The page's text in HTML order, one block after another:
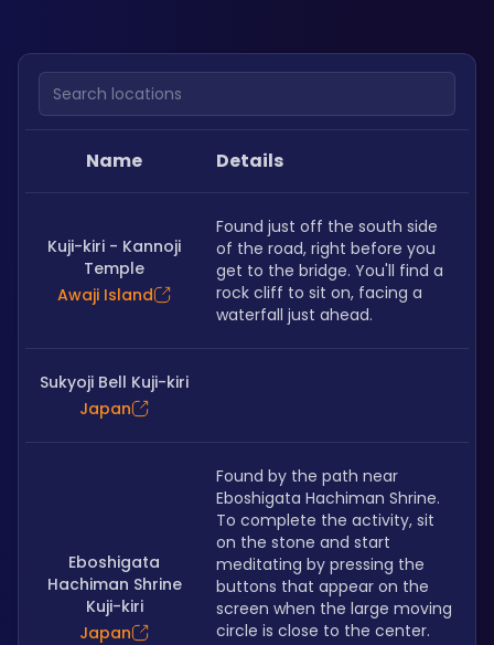
Search locations
Name Details
Kuji-kiri - Kannoji
Temple
Awaji Island
Found just off the south side
of the road, right before you
get to the bridge. You'll find a
rock cliff to sit on, facing a
waterfall just ahead.
Sukyoji Bell Kuji-kiri
Japan
Eboshigata
Hachiman Shrine
Kuji-kiri
Japan
Found by the path near
Eboshigata Hachiman Shrine.
To complete the activity, sit
on the stone and start
meditating by pressing the
buttons that appear on the
screen when the large moving
circle is close to the center.